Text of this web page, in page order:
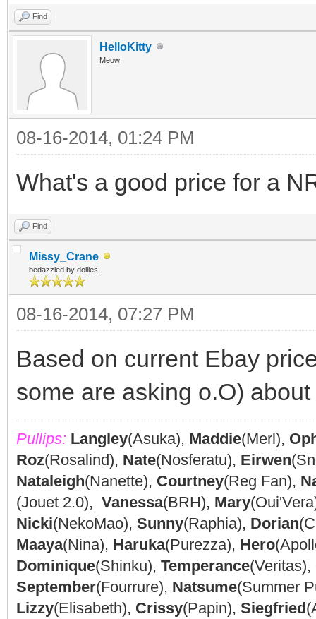
Find
HelloKitty
Meow
08-16-2014, 01:24 PM
What's a good price for a
Find
Missy_Crane
bedazzled by dollies
08-16-2014, 07:27 PM
Based on current Ebay
some are asking o.O)
Pullips: Langley(Asuka), Maddie(Merl),
Roz(Rosalind), Nate(Nosferatu), Eirwen
Nataleigh(Nanette), Courtney(Reg Fan),
(Jouet 2.0), Vanessa(BRH), Mary
Nicki(NekoMao), Sunny(Raphia), Dorian
Maaya(Nina), Haruka(Purezza), Hero
Dominique(Shinku), Temperance(Veritas),
September(Fourrure), Natsume(Summer
Lizzy(Elisabeth), Crissy(Papin), Siegfried